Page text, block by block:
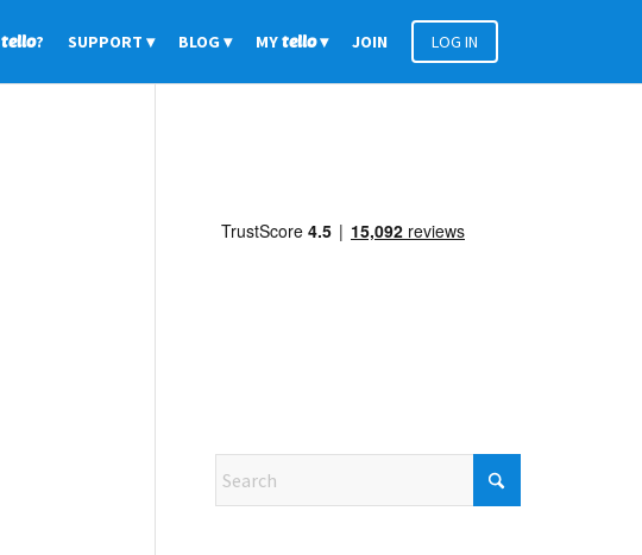
tello? SUPPORT BLOG MYtello JOIN LOG IN